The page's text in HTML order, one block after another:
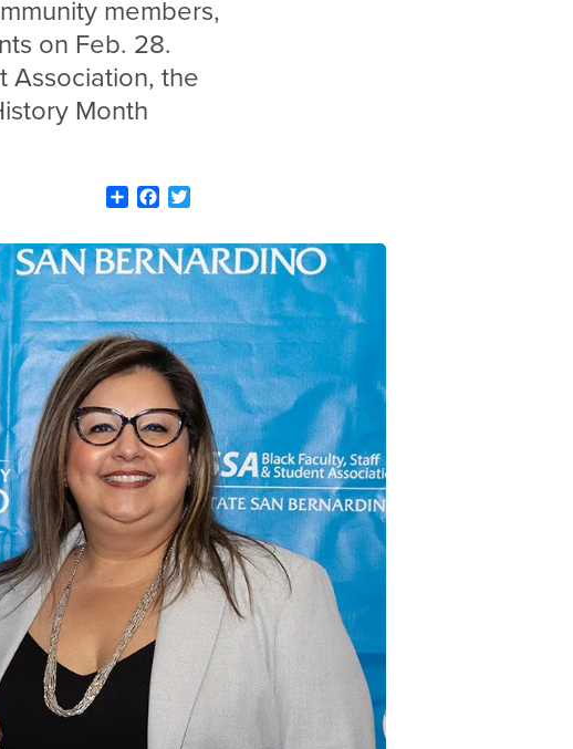
members,
on Feb. 28.
Association, the
Month
ShareFacebook